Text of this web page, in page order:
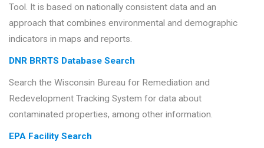
Tool. It is based on nationally consistent data and an
approach that combines environmental and demographic
indicators in maps and reports.
DNR BRRTS Database Search
Search the Wisconsin Bureau for Remediation and
Redevelopment Tracking System for data about
contaminated properties, among other information.
EPA Facility Search